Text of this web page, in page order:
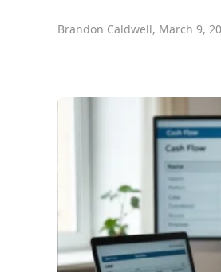
Brandon Caldwell, March 9,